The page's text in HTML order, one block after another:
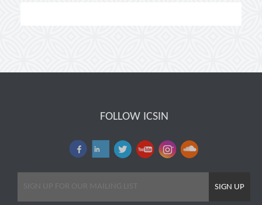
FOLLOW ICSIN
SIGN UP